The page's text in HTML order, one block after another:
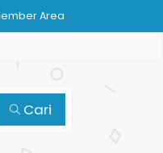
Area
Cari